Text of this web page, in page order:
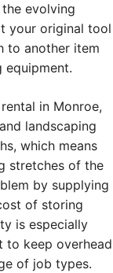
evolving
your original tool
to another item
in Monroe,
landscaping
which means
stretches of the
by supplying
of storing
is especially
to keep overhead
of job types.